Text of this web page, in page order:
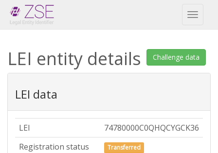
Toggle
Challenge data
LEI entity details
LEI data
LEI
74780000C0QHQCYGCK36
Registration status
Transferred